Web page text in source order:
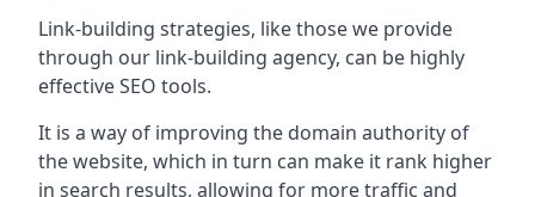
Link-building strategies, like those we provide
through our link-building agency, can be highly
effective SEO tools.
It is a way of improving the domain authority of
the website, which in turn can make it rank higher
in search results, allowing for more traffic and